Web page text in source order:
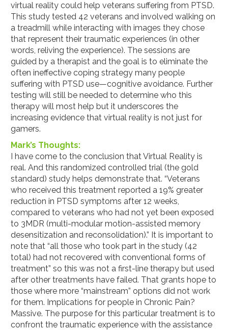
virtual reality could help veterans suffering from PTSD.
This study tested 42 veterans and involved walking on
a treadmill while interacting with images they chose
that represent their traumatic experiences (in other
words, reliving the experience). The sessions are
guided by a therapist and the goal is to eliminate the
often ineffective coping strategy many people
suffering with PTSD use—cognitive avoidance. Further
testing will still be needed to determine who this
therapy will most help but it underscores the
increasing evidence that virtual reality is not just for
gamers.
Mark’s Thoughts:
I have come to the conclusion that Virtual Reality is
real. And this randomized controlled trial (the gold
standard) study helps demonstrate that. “Veterans
who received this treatment reported a 19% greater
reduction in PTSD symptoms after 12 weeks,
compared to veterans who had not yet been exposed
to 3MDR (multi-modular motion-assisted memory
desensitization and reconsolidation).” It is important to
note that “all those who took part in the study (42
total) had not recovered with conventional forms of
treatment” so this was not a first-line therapy but used
after other treatments have failed. That grants hope to
those where more “mainstream” options did not work
for them. Implications for people in Chronic Pain?
Massive. The purpose for this particular treatment is to
confront the traumatic experience with the assistance